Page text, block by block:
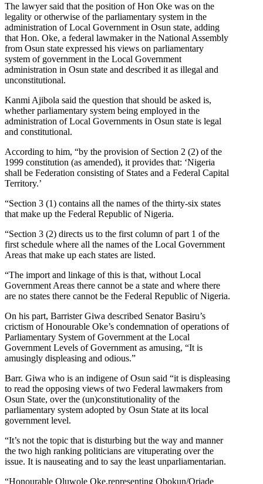
The lawyer said that the position of Hon Oke was on the
legality or otherwise of the parliamentary system in the
administration of Local Government in Osun state, adding
that Hon. Oke, a federal lawmaker in the National Assembly
from Osun state expressed his views on parliamentary
system of government in the Local Government
administration in Osun state and described it as illegal and
unconstitutional.
Kanmi Ajibola said the question that should be asked is,
whether parliamentary system being employed in the
administration of Local Governments in Osun state is legal
and constitutional.
According to him, “by the provision of Section 2 (2) of the
1999 constitution (as amended), it provides that: ‘Nigeria
shall be Federation consisting of States and a Federal Capital
Territory.’
“Section 3 (1) contains all the names of the thirty-six states
that make up the Federal Republic of Nigeria.
“Section 3 (2) directs us to the first column of part 1 of the
first schedule where all the names of the Local Government
Areas that make up each states are listed.
“The import and linkage of this is that, without Local
Government Areas there cannot be a state and where there
are no states there cannot be the Federal Republic of Nigeria.
On his part, Barrister Giwa described Senator Basiru’s
crictism of Honourable Oke’s condemnation of operations of
Parliamentary System of Government at the Local
Government Levels of Government as amusing, “It is
amusingly displeasing and odious.”
Barr. Giwa who is an indigene of Osun said “it is displeasing
to read the opposing views of two Federal lawmakers from
Osun State, over the (un)constitutionality of the
parliamentary system adopted by Osun State at its local
government level.
“It’s not the topic that is disturbing but the way and manner
the two high ranking politicians are vituperating over the
issue. It is nauseating and to say the least unparliamentarian.
“Honourable Oluwole Oke,representing Obokun/Oriade